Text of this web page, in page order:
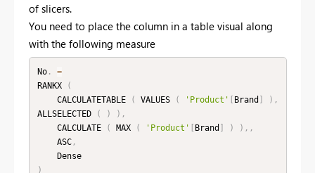
of slicers.
You need to place the column in a table visual along
with the following measure
No.
=
RANKX
(
    CALCULATETABLE
( VALUES ( 'Product' Brand ) ,
ALLSELECTED
( ) ) ,
    CALCULATE
( MAX ( 'Product' Brand ) ) , ,
    ASC
,
    Dense
)